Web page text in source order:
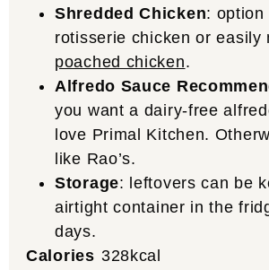
Shredded Chicken: option
rotisserie chicken or easily
poached chicken.
Alfredo Sauce
you want a dairy-free
love Primal Kitchen.
like Rao’s.
Storage: leftovers can be
airtight container in the
days.
Calories 328kcal